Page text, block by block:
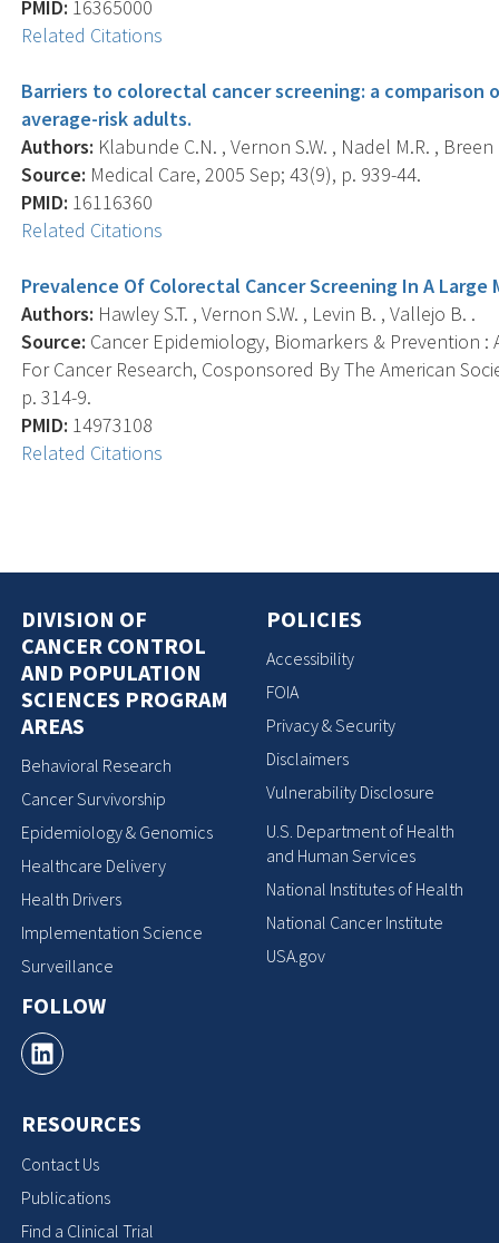
PMID: 16365000
Related Citations
Barriers to colorectal cancer screening: a comparison
average-risk adults.
Authors: Klabunde C.N. , Vernon S.W. , Nadel M.R. ,
Source: Medical Care, 2005 Sep; 43(9), p. 939-44.
PMID: 16116360
Related Citations
Prevalence Of Colorectal Cancer Screening In A Large
Authors: Hawley S.T. , Vernon S.W. , Levin B. , Vallejo B. .
Source: Cancer Epidemiology, Biomarkers & Prevention
For Cancer Research, Cosponsored By The American
p. 314-9.
PMID: 14973108
Related Citations
DIVISION OF
CANCER CONTROL
AND POPULATION
SCIENCES PROGRAM
AREAS
Behavioral Research
Cancer Survivorship
Epidemiology & Genomics
Healthcare Delivery
Health Drivers
Implementation Science
Surveillance
FOLLOW
RESOURCES
Contact Us
Publications
Find a Clinical Trial
POLICIES
Accessibility
FOIA
Privacy & Security
Disclaimers
Vulnerability Disclosure
U.S. Department of Health
and Human Services
National Institutes of Health
National Cancer Institute
USA.gov